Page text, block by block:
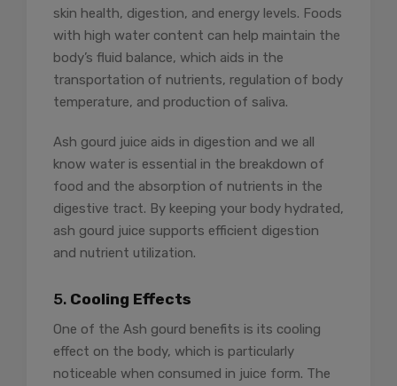
skin health, digestion, and energy levels. Foods
with high water content can help maintain the
body’s fluid balance, which aids in the
transportation of nutrients, regulation of body
temperature, and production of saliva.
Ash gourd juice aids in digestion and we all
know water is essential in the breakdown of
food and the absorption of nutrients in the
digestive tract. By keeping your body hydrated,
ash gourd juice supports efficient digestion
and nutrient utilization.
5. Cooling Effects
One of the Ash gourd benefits is its cooling
effect on the body, which is particularly
noticeable when consumed in juice form. The